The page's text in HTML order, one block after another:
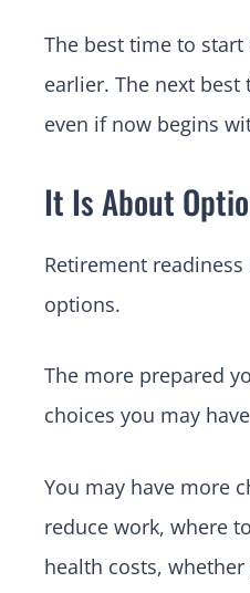
The best time to start
earlier. The next
even if now begins
It Is About
Retirement
options.
The more prepared
choices you may
You may have more
reduce work, where
health costs,